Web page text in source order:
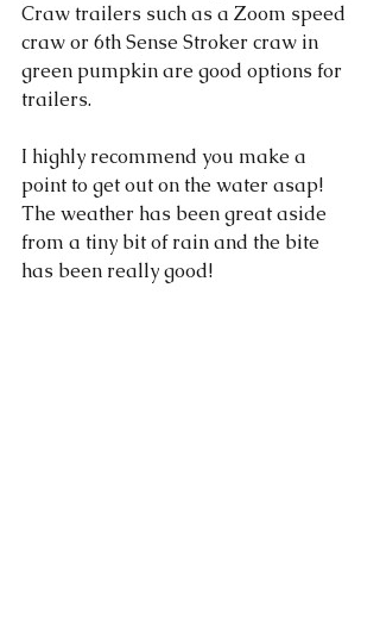
Craw trailers such as a Zoom speed
craw or 6th Sense Stroker craw in
green pumpkin are good options for
trailers.
I highly recommend you make a
point to get out on the water asap!
The weather has been great aside
from a tiny bit of rain and the bite
has been really good!